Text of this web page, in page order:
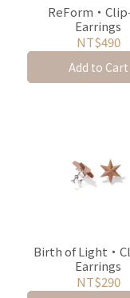
ReForm・
Earrings
NT$490
Add to Cart
Birth of Light・
Earrings
NT$290